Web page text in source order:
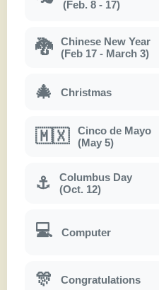
(Feb. 8 - 17)
🐉
Chinese New Year
(Feb 17 - March 3)
🎄 Christmas
🇲🇽
Cinco de Mayo
(May 5)
⚓
Columbus Day
(Oct. 12)
💻 Computer
🎊 Congratulations